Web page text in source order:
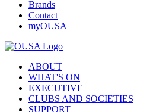
Brands
Contact
myOUSA
ABOUT
WHAT'S ON
EXECUTIVE
CLUBS AND SOCIETIES
SUPPORT